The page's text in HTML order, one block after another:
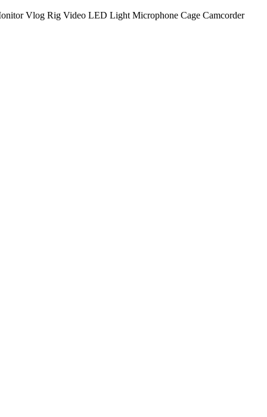
Vlog Rig Video LED Light Microphone Cage Camcorder